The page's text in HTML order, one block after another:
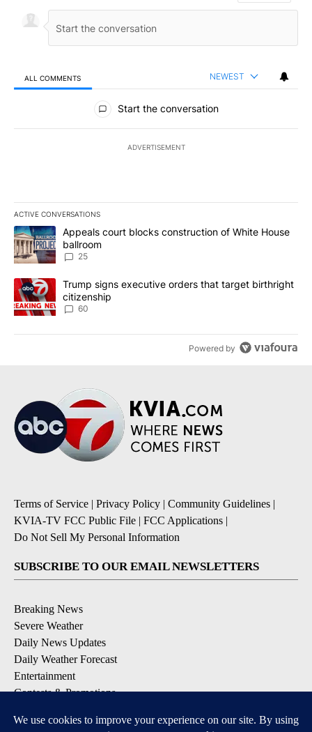
ALL COMMENTS NEWEST
All Comments
Start the conversation
ADVERTISEMENT
ACTIVE CONVERSATIONS
The following is a list of the most commented articles in the last
A trending article titled "Appeals court blocks construction of
Appeals court blocks construction of White House
ballroom
25
A trending article titled "Trump signs executive orders that
Trump signs executive orders that target birthright
citizenship
60
Powered by
Terms of Service | Privacy Policy | Community Guidelines |
KVIA-TV FCC Public File | FCC Applications |
Do Not Sell My Personal Information
SUBSCRIBE TO OUR EMAIL NEWSLETTERS
Breaking News
Severe Weather
Daily News Updates
Daily Weather Forecast
Entertainment
Contests & Promotions
DOWNLOAD OUR APPS